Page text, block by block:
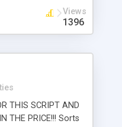
databases with
Views
1396
THIS SCRIPT AND
THE PRICE!!! Sorts